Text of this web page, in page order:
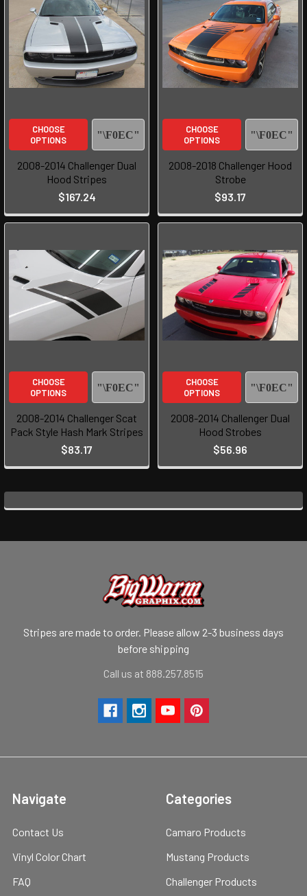
CHOOSE
OPTIONS
2008-2014 Challenger Dual
Hood Stripes
$167.24
CHOOSE
OPTIONS
2008-2018 Challenger Hood
Strobe
$93.17
CHOOSE
OPTIONS
2008-2014 Challenger Scat
Pack Style Hash Mark Stripes
$83.17
CHOOSE
OPTIONS
2008-2014 Challenger Dual
Hood Strobes
$56.96
Stripes are made to order. Please allow 2-3 business days
before shipping
Call us at 888.257.8515
Navigate
Contact Us
Vinyl Color Chart
FAQ
Categories
Camaro Products
Mustang Products
Challenger Products